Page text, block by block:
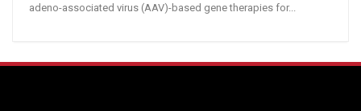
adeno-associated virus (AAV)-based gene therapies for...